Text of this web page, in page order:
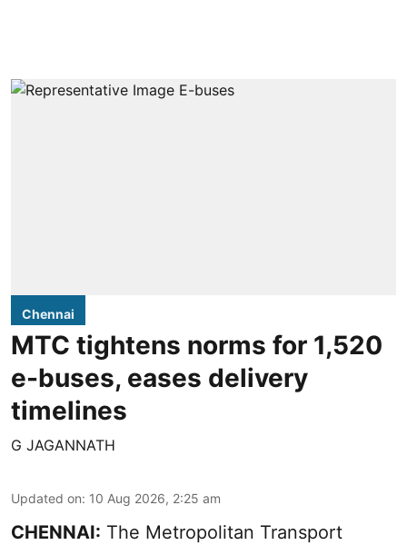
Chennai
MTC tightens norms for 1,520
e-buses, eases delivery
timelines
G JAGANNATH
Updated on: 10 Aug 2026, 2:25 am
CHENNAI: The Metropolitan Transport